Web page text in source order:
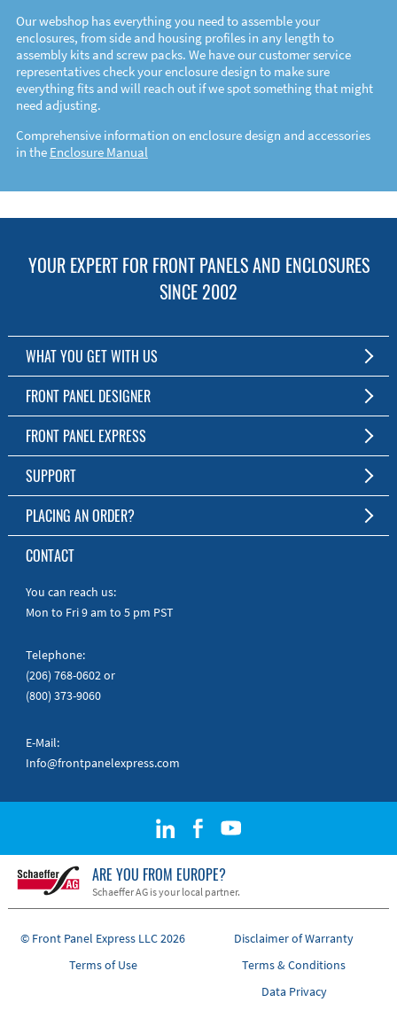
Our webshop has everything you need to assemble your
enclosures, from side and housing profiles in any length to
assembly kits and screw packs. We have our customer service
representatives check your enclosure design to make sure
everything fits and will reach out if we spot something that might
need adjusting.
Comprehensive information on enclosure design and accessories
in the Enclosure Manual
YOUR EXPERT FOR FRONT PANELS AND ENCLOSURES
SINCE 2002
WHAT YOU GET WITH US
Customized Front Panel and Enclosure Production
No Production Minimum
Free Software
Short Production Time
Personal Customer Service
RoHS & REACH
FRONT PANEL DESIGNER
The Free Software for Custom Front Panels and Enclosures
Download FPD Here
FRONT PANEL EXPRESS
About Us
SUPPORT
FAQ
Online Help
Manuals
Quick Guides
PLACING AN ORDER?
To the Webshop
CONTACT
You can reach us:
Mon to Fri 9 am to 5 pm PST
Telephone:
(206) 768-0602or
(800) 373-9060
E-Mail:
Info@frontpanelexpress.com
ARE YOU FROM EUROPE?
Schaeffer AG is your local partner.
© Front Panel Express LLC 2026
Disclaimer of Warranty
Terms of Use
Terms & Conditions
Data Privacy